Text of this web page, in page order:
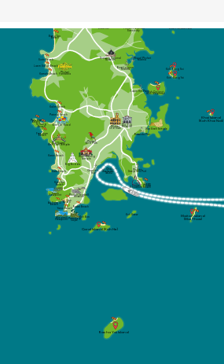
Bang Tao
Beach
Phuket Seashell
Museum
Phuket Elephant
Sanctuary
Thalang National
Museum
Surin Beach
Laem Singh Beach
Kamala Beach FantaSea
Royal Phuket
Marina
Boat Lagoon
Marina
Laem Hin Pier Koh Coconut
(Koh Maphrao)
Koh Rang Noi
Koh Rang Yai
Wat Sireh Temple
Rassada Pier
Thai Hua
Museum
Phuket
Old Town
Phuket
Bird Park
Kalim Beach
Patong Beach
Tri Trang
Beach
Paradise
Beach
Freedom
Beach
Bangle Road
Wat Suwan
Khiri Khet Temple
Karon Beach
Kata Beach
Kata Noi
Beach
Karon
Viewpoint
Ao Sane 10
Beach
Nai Harn
Beach
Yanui Beach
Promthep
Cape
Windmill
Viewpoint
Rawai Beach
Coral Island (Koh He)
Wat Chalong
Temple
Ao Chalong
Phuket
Aquarium
Cape
Panwa
Beach
Phuket
Maiton Island
Khai Island
(Koh Khai Nok)
(Mai Thom)
Yacht Club
(ACYC) Deep Sea Port
Racha Yai Island
Chanlog Bay
Marina
Koh Bon
Koh Kaew